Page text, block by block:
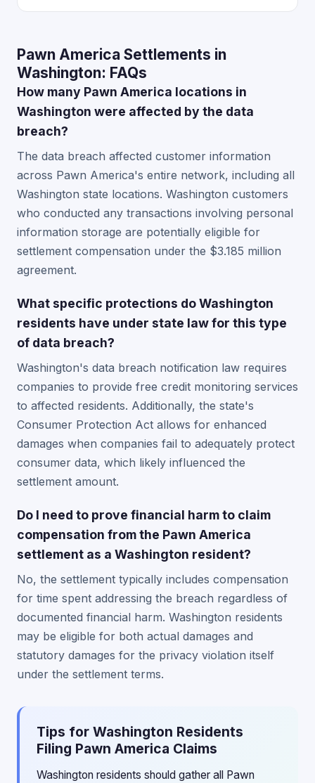
Pawn America Settlements in
Washington: FAQs
How many Pawn America locations in
Washington were affected by the data
breach?
The data breach affected customer information
across Pawn America's entire network, including all
Washington state locations. Washington customers
who conducted any transactions involving personal
information storage are potentially eligible for
settlement compensation under the $3.185 million
agreement.
What specific protections do Washington
residents have under state law for this type
of data breach?
Washington's data breach notification law requires
companies to provide free credit monitoring services
to affected residents. Additionally, the state's
Consumer Protection Act allows for enhanced
damages when companies fail to adequately protect
consumer data, which likely influenced the
settlement amount.
Do I need to prove financial harm to claim
compensation from the Pawn America
settlement as a Washington resident?
No, the settlement typically includes compensation
for time spent addressing the breach regardless of
documented financial harm. Washington residents
may be eligible for both actual damages and
statutory damages for the privacy violation itself
under the settlement terms.
Tips for Washington Residents
Filing Pawn America Claims
Washington residents should gather all Pawn